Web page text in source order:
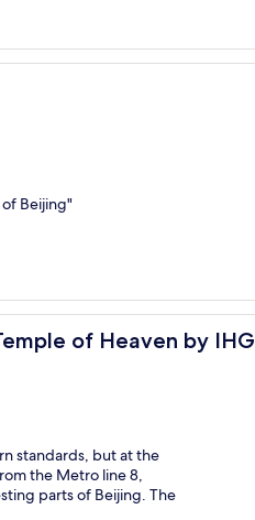
Beijing"
of Heaven by IHG
by IHG
standards, but at the
the Metro line 8,
parts of Beijing. The